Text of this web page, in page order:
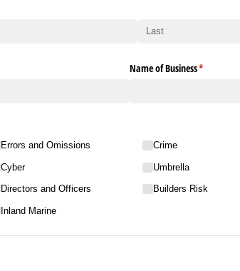
Name of Business*
(required)
Errors and Omissions
Cyber
Directors and Officers
Inland Marine
Crime
Umbrella
Builders Risk